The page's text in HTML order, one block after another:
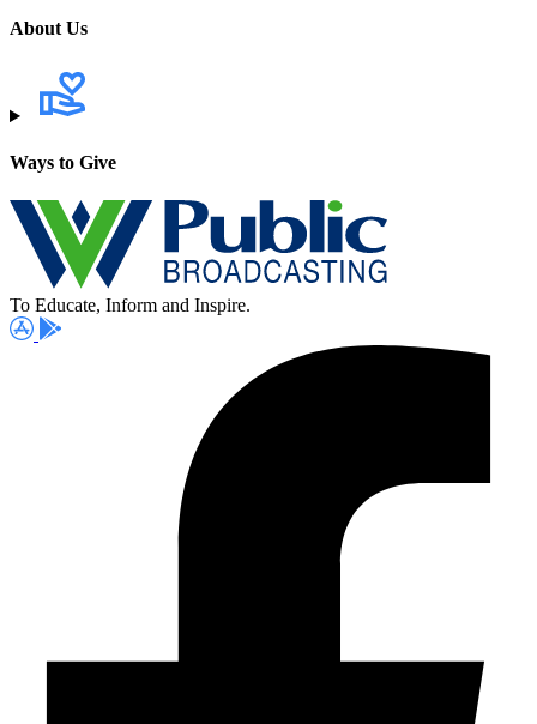
About Us
Ways to Give
To Educate, Inform and Inspire.